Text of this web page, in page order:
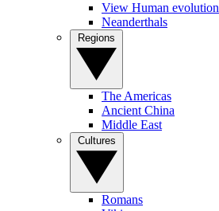
View Human evolution
Neanderthals
The Americas
Ancient China
Middle East
Romans